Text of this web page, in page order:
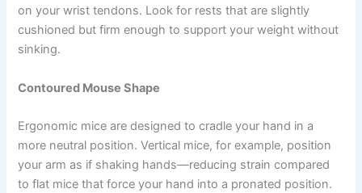
on your wrist tendons. Look for rests that are slightly
cushioned but firm enough to support your weight without
sinking.
Contoured Mouse Shape
Ergonomic mice are designed to cradle your hand in a
more neutral position. Vertical mice, for example, position
your arm as if shaking hands—reducing strain compared
to flat mice that force your hand into a pronated position.